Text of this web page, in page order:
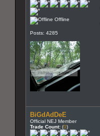
Offline
Posts: 4285
BiGdAdDeE
Official NEJ Member
Trade Count: (0)